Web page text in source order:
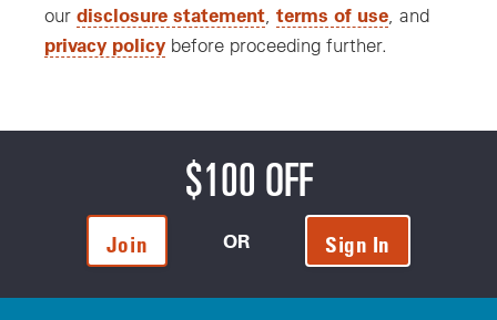
our disclosure statement terms of use , and
privacy policy before proceeding further.
$100 OFF
Join OR Sign In